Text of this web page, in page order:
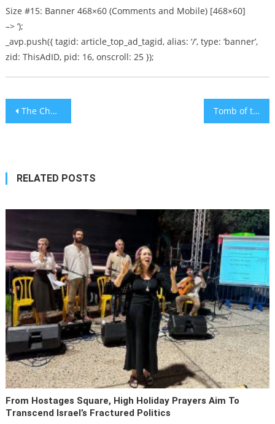
Size #15: Banner 468×60 (Comments and Mobile) [468×60]
–> ‘);
_avp.push({ tagid: article_top_ad_tagid, alias: ‘/’, type: ‘banner’,
zid: ThisAdID, pid: 16, onscroll: 25 });
Post
The Challenge Of Moving To Israel Tomb of the Kings
RELATED POSTS
From Hostages Square, High Holiday Prayers Aim To
Transcend Israel’s Fractured Politics